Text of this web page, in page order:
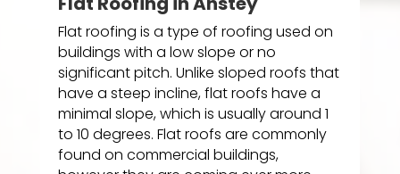
Flat roofing is a type of roofing used on
buildings with a low slope or no
significant pitch. Unlike sloped roofs that
have a steep incline, flat roofs have a
minimal slope, which is usually around 1
to 10 degrees. Flat roofs are commonly
found on commercial buildings,